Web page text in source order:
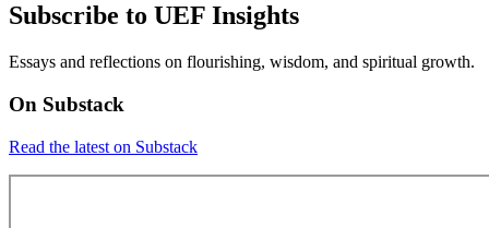
Subscribe to UEF Insights
Essays and reflections on flourishing, wisdom, and spiritual growth.
On Substack
Read the latest on Substack